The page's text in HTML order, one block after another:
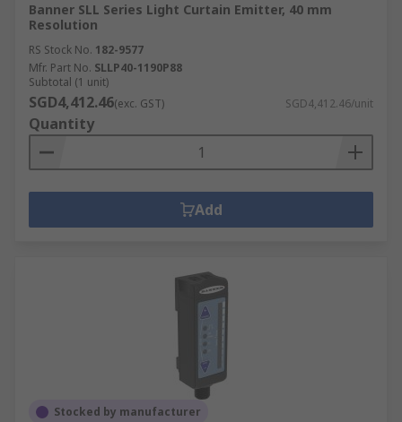
Banner SLL Series Light Curtain Emitter, 40 mm
Resolution
RS Stock No. 182-9577
Mfr. Part No. SLLP40-1190P88
Subtotal (1 unit)
SGD4,412.46(exc. GST) SGD4,412.46/unit
Quantity
Add
Stocked by manufacturer